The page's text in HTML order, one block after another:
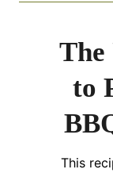
The
to
This